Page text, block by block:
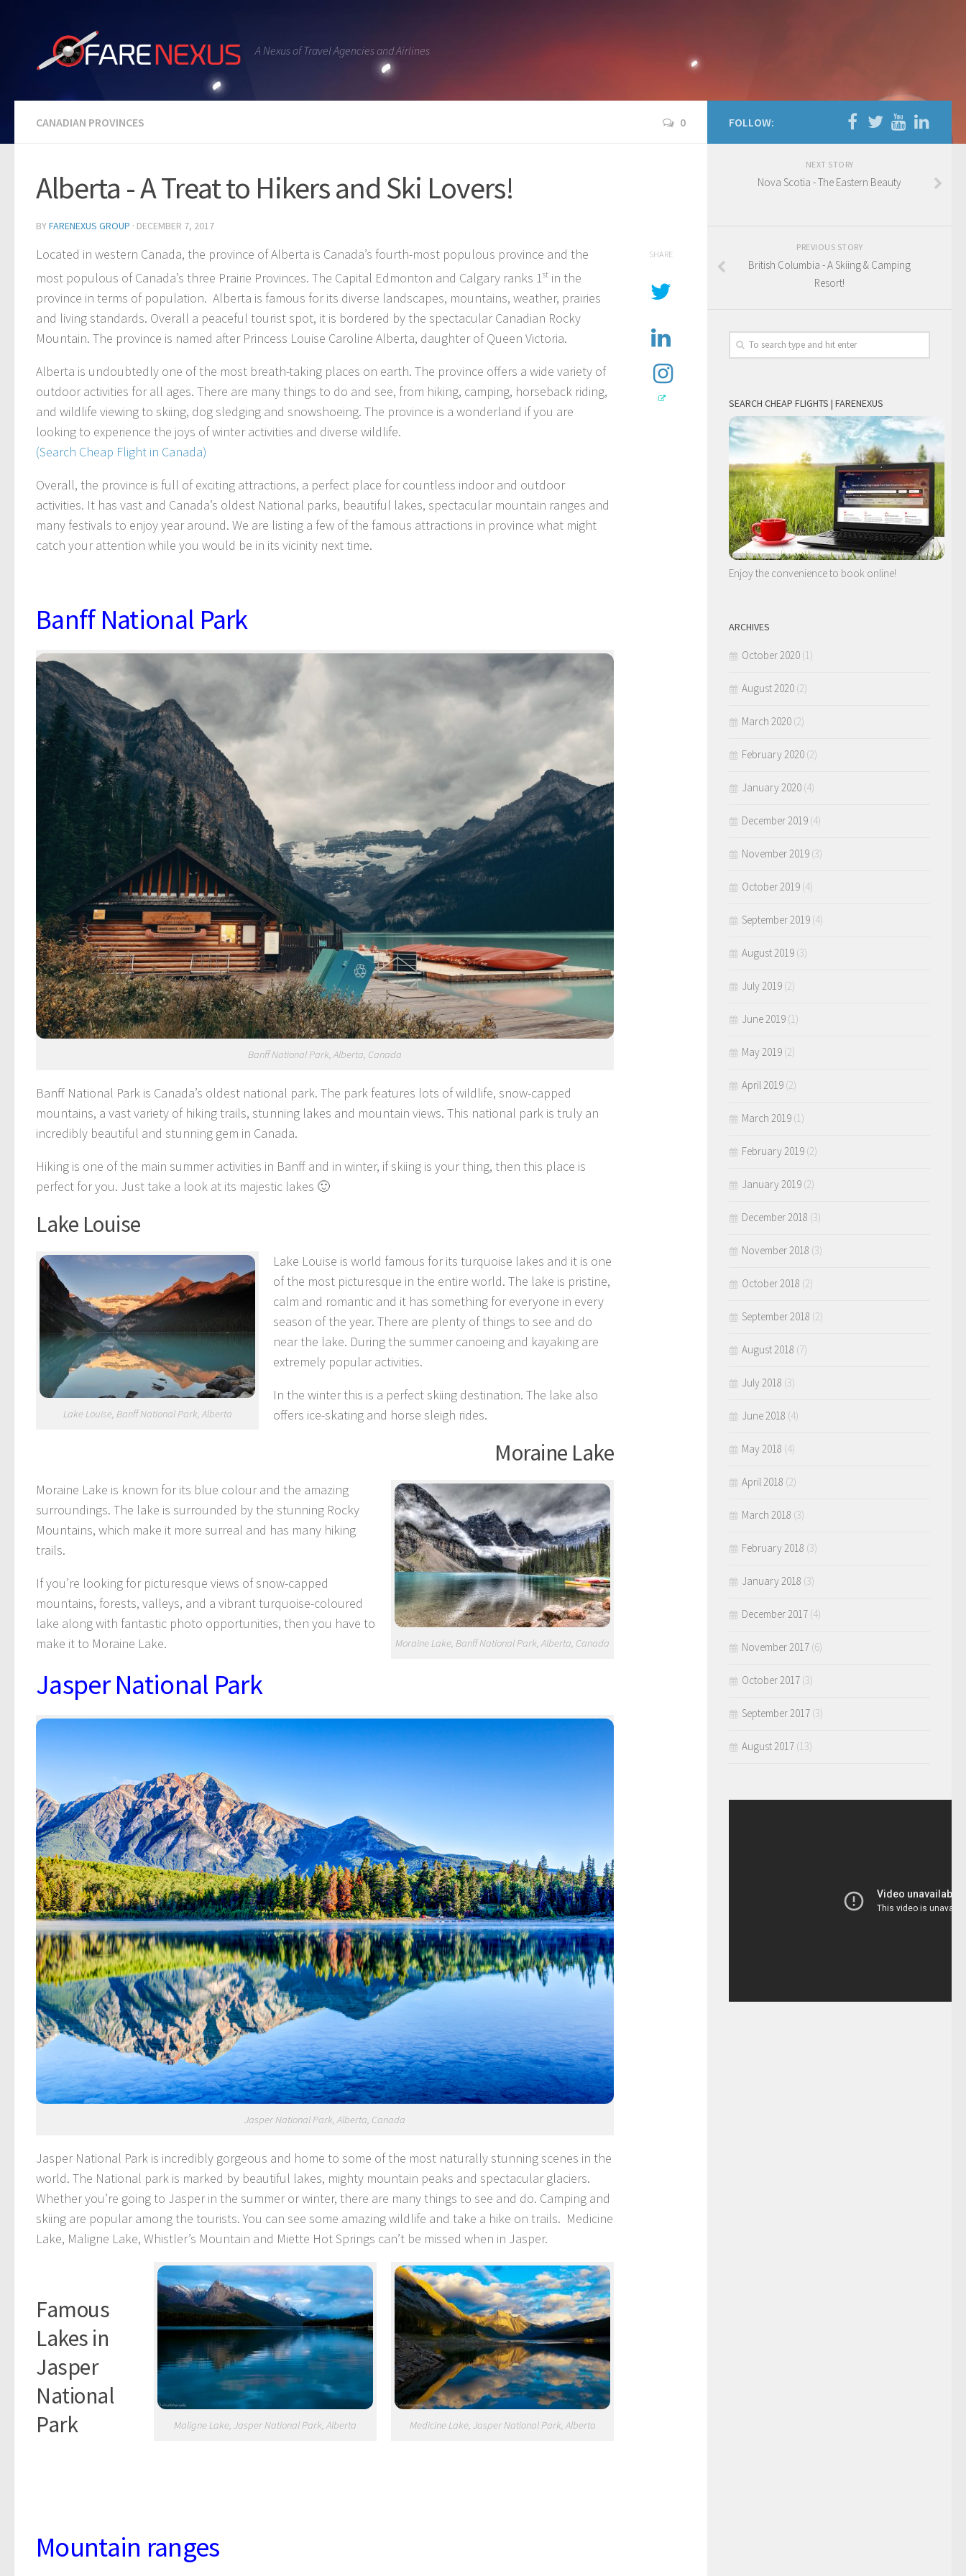
A Nexus of Travel Agencies and Airlines
CANADIAN PROVINCES 0
Alberta - A Treat to Hikers and Ski Lovers!
BYFARENEXUS GROUP · DECEMBER 7, 2017
Located in western Canada, the province of Alberta is Canada’s fourth-most populous province and the
most populous of Canada’s three Prairie Provinces. The Capital Edmonton and Calgary ranks 1st in the
province in terms of population. Alberta is famous for its diverse landscapes, mountains, weather, prairies
and living standards. Overall a peaceful tourist spot, it is bordered by the spectacular Canadian Rocky
Mountain. The province is named after Princess Louise Caroline Alberta, daughter of Queen Victoria.
Alberta is undoubtedly one of the most breath-taking places on earth. The province offers a wide variety of
outdoor activities for all ages. There are many things to do and see, from hiking, camping, horseback riding,
and wildlife viewing to skiing, dog sledging and snowshoeing. The province is a wonderland if you are
looking to experience the joys of winter activities and diverse wildlife.
(Search Cheap Flight in Canada)
Overall, the province is full of exciting attractions, a perfect place for countless indoor and outdoor
activities. It has vast and Canada’s oldest National parks, beautiful lakes, spectacular mountain ranges and
many festivals to enjoy year around. We are listing a few of the famous attractions in province what might
catch your attention while you would be in its vicinity next time.
Banff National Park
Banff National Park, Alberta, Canada
Banff National Park is Canada’s oldest national park. The park features lots of wildlife, snow-capped
mountains, a vast variety of hiking trails, stunning lakes and mountain views. This national park is truly an
incredibly beautiful and stunning gem in Canada.
Hiking is one of the main summer activities in Banff and in winter, if skiing is your thing, then this place is
perfect for you. Just take a look at its majestic lakes 🙂
Lake Louise
Lake Louise, Banff National Park, Alberta
Lake Louise is world famous for its turquoise lakes and it is one
of the most picturesque in the entire world. The lake is pristine,
calm and romantic and it has something for everyone in every
season of the year. There are plenty of things to see and do
near the lake. During the summer canoeing and kayaking are
extremely popular activities.
In the winter this is a perfect skiing destination. The lake also
offers ice-skating and horse sleigh rides.
Moraine Lake
Moraine Lake, Banff National Park, Alberta, Canada
Moraine Lake is known for its blue colour and the amazing
surroundings. The lake is surrounded by the stunning Rocky
Mountains, which make it more surreal and has many hiking
trails.
If you’re looking for picturesque views of snow-capped
mountains, forests, valleys, and a vibrant turquoise-coloured
lake along with fantastic photo opportunities, then you have to
make it to Moraine Lake.
Jasper National Park
Jasper National Park, Alberta, Canada
Jasper National Park is incredibly gorgeous and home to some of the most naturally stunning scenes in the
world. The National park is marked by beautiful lakes, mighty mountain peaks and spectacular glaciers.
Whether you’re going to Jasper in the summer or winter, there are many things to see and do. Camping and
skiing are popular among the tourists. You can see some amazing wildlife and take a hike on trails. Medicine
Lake, Maligne Lake, Whistler’s Mountain and Miette Hot Springs can’t be missed when in Jasper.
Medicine Lake, Jasper National Park, Alberta
Maligne Lake, Jasper National Park, Alberta
Famous
Lakes in
Jasper
National
Park
Mountain ranges
SHARE
FOLLOW:
NEXT STORY
Nova Scotia - The Eastern Beauty
PREVIOUS STORY
British Columbia - A Skiing & Camping
Resort!
SEARCH CHEAP FLIGHTS | FARENEXUS
Enjoy the convenience to book online!
ARCHIVES
October 2020 (1)
August 2020 (2)
March 2020 (2)
February 2020 (2)
January 2020 (4)
December 2019 (4)
November 2019 (3)
October 2019 (4)
September 2019 (4)
August 2019 (3)
July 2019 (2)
June 2019 (1)
May 2019 (2)
April 2019 (2)
March 2019 (1)
February 2019 (2)
January 2019 (2)
December 2018 (3)
November 2018 (3)
October 2018 (2)
September 2018 (2)
August 2018 (7)
July 2018 (3)
June 2018 (4)
May 2018 (4)
April 2018 (2)
March 2018 (3)
February 2018 (3)
January 2018 (3)
December 2017 (4)
November 2017 (6)
October 2017 (3)
September 2017 (3)
August 2017 (13)